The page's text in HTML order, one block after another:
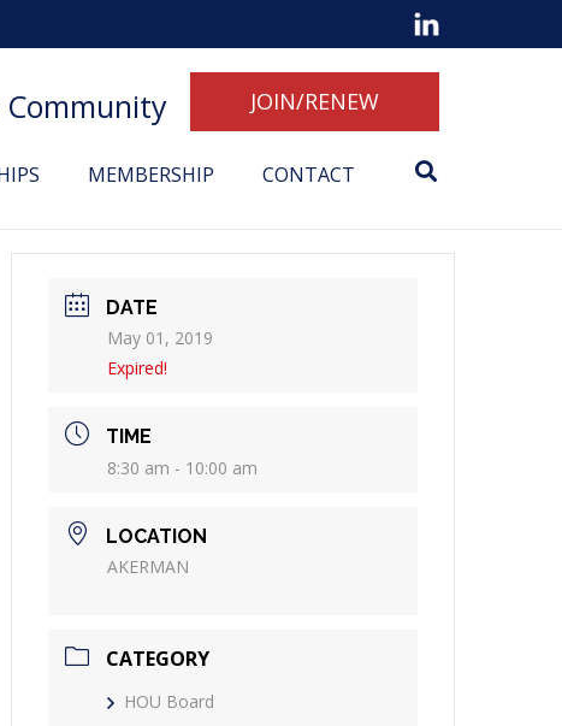
Community JOIN/RENEW
MEMBERSHIP CONTACT
DATE
May 01, 2019
Expired!
TIME
8:30 am - 10:00 am
LOCATION
AKERMAN
CATEGORY
HOU Board